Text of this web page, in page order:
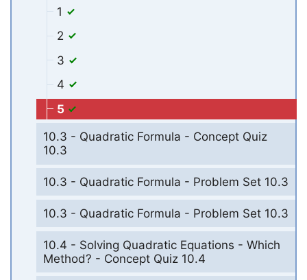
1
2
3
4
5
10.3 - Quadratic Formula - Concept Quiz
10.3
10.3 - Quadratic Formula - Problem Set 10.3
10.3 - Quadratic Formula - Problem Set 10.3
10.4 - Solving Quadratic Equations - Which
Method? - Concept Quiz 10.4